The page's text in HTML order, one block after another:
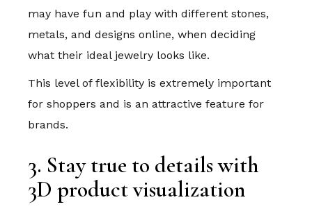
may have fun and play with different stones,
metals, and designs online, when deciding
what their ideal jewelry looks like.
This level of flexibility is extremely important
for shoppers and is an attractive feature for
brands.
3. Stay true to details with
3D product visualization